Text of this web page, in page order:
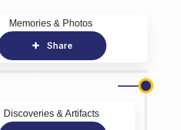
Memories & Photos
Share
Discoveries & Artifacts